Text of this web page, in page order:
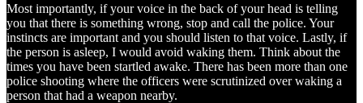
Most importantly, if your voice in the back of your head is telling
you that there is something wrong, stop and call the police. Your
instincts are important and you should listen to that voice. Lastly, if
the person is asleep, I would avoid waking them. Think about the
times you have been startled awake. There has been more than one
police shooting where the officers were scrutinized over waking a
person that had a weapon nearby.